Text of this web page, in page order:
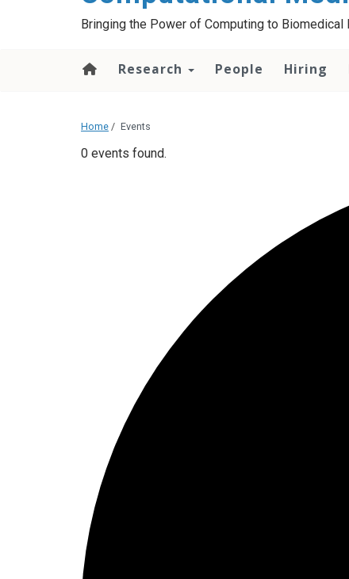
Bringing the Power of Computing to Biomedical
Research People Hiring
Home / Events
0 events found.